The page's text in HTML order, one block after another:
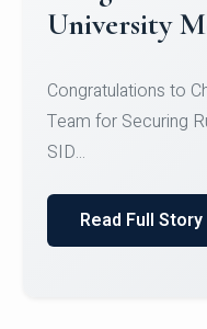
Micro-
Register for
Courses on or